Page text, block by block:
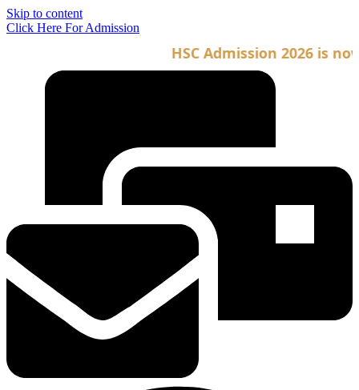
Skip to content
Click Here For Admission
HSC Admission 2026 is